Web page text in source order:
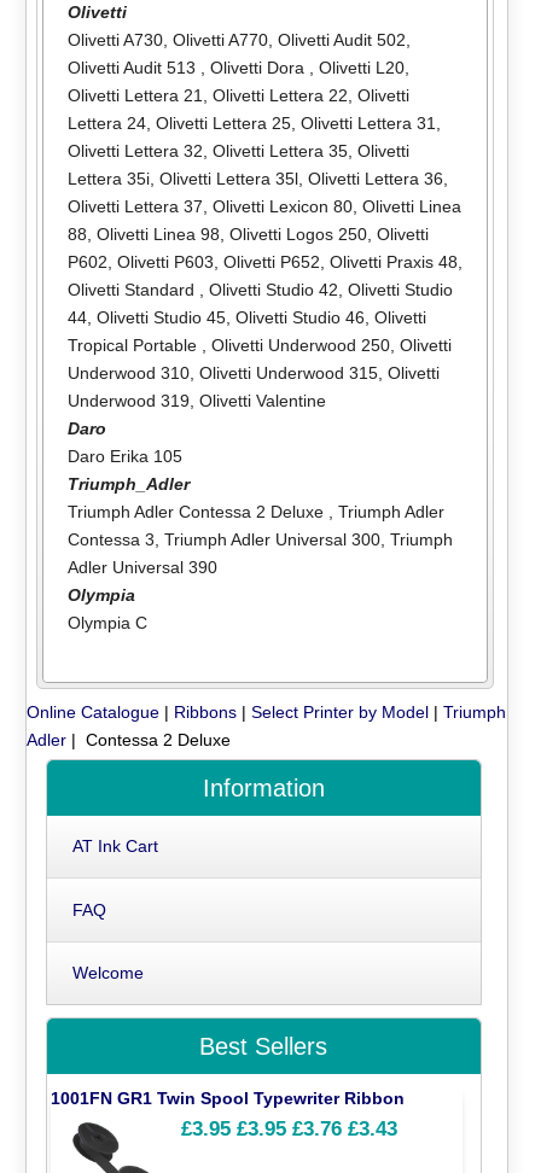
Olivetti
Olivetti A730, Olivetti A770, Olivetti Audit 502,
Olivetti Audit 513 , Olivetti Dora , Olivetti L20,
Olivetti Lettera 21, Olivetti Lettera 22, Olivetti
Lettera 24, Olivetti Lettera 25, Olivetti Lettera 31,
Olivetti Lettera 32, Olivetti Lettera 35, Olivetti
Lettera 35i, Olivetti Lettera 35l, Olivetti Lettera 36,
Olivetti Lettera 37, Olivetti Lexicon 80, Olivetti Linea
88, Olivetti Linea 98, Olivetti Logos 250, Olivetti
P602, Olivetti P603, Olivetti P652, Olivetti Praxis 48,
Olivetti Standard , Olivetti Studio 42, Olivetti Studio
44, Olivetti Studio 45, Olivetti Studio 46, Olivetti
Tropical Portable , Olivetti Underwood 250, Olivetti
Underwood 310, Olivetti Underwood 315, Olivetti
Underwood 319, Olivetti Valentine
Daro
Daro Erika 105
Triumph_Adler
Triumph Adler Contessa 2 Deluxe , Triumph Adler
Contessa 3, Triumph Adler Universal 300, Triumph
Adler Universal 390
Olympia
Olympia C
Online Catalogue | Ribbons |Select Printer by Model |Triumph
Adler | Contessa 2 Deluxe
Information
AT Ink Cart
FAQ
Welcome
Best Sellers
1001FN GR1 Twin Spool Typewriter Ribbon
£3.95 £3.95 £3.76 £3.43